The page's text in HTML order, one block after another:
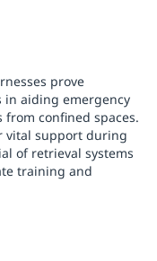
prove
in aiding emergency
confined spaces.
vital support during
of retrieval systems
training and